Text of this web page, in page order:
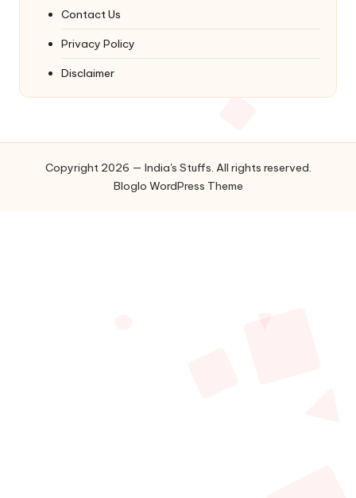
Contact Us
Privacy Policy
Disclaimer
Copyright 2026 — India's Stuffs. All rights reserved.
Bloglo WordPress Theme